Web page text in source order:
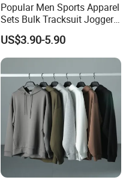
Popular Men Sports Apparel
Sets Bulk Tracksuit Jogger
Sweatsuit
US$3.90-5.90